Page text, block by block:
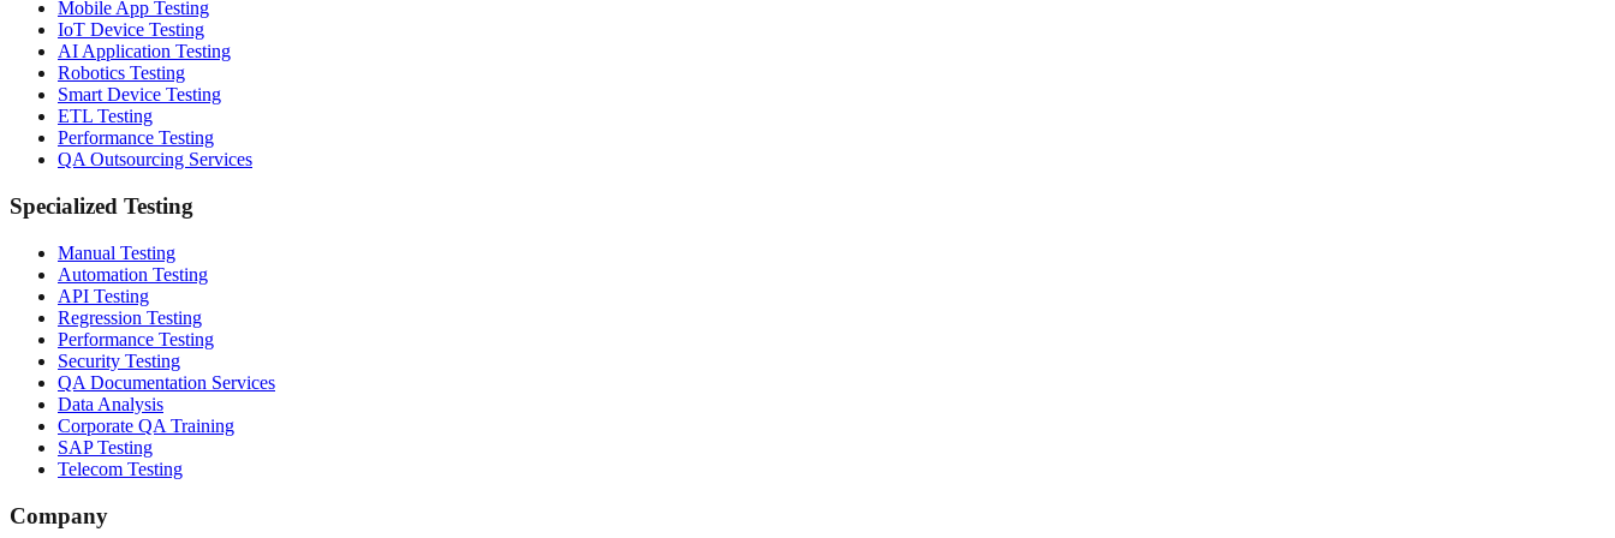
Mobile App Testing
IoT Device Testing
AI Application Testing
Robotics Testing
Smart Device Testing
ETL Testing
Performance Testing
QA Outsourcing Services
Specialized Testing
Manual Testing
Automation Testing
API Testing
Regression Testing
Performance Testing
Security Testing
QA Documentation Services
Data Analysis
Corporate QA Training
SAP Testing
Telecom Testing
Company